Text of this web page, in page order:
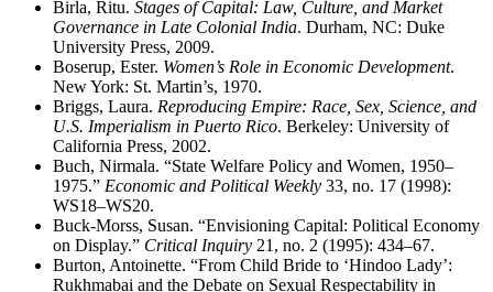
Birla, Ritu. Stages of Capital: Law, Culture, and Market
Governance in Late Colonial India. Durham, NC: Duke
University Press, 2009.
Boserup, Ester. Women’s Role in Economic Development.
New York: St. Martin’s, 1970.
Briggs, Laura. Reproducing Empire: Race, Sex, Science, and
U.S. Imperialism in Puerto Rico. Berkeley: University of
California Press, 2002.
Buch, Nirmala. “State Welfare Policy and Women, 1950–
1975.” Economic and Political Weekly 33, no. 17 (1998):
WS18–WS20.
Buck-Morss, Susan. “Envisioning Capital: Political Economy
on Display.” Critical Inquiry 21, no. 2 (1995): 434–67.
Burton, Antoinette. “From Child Bride to ‘Hindoo Lady’:
Rukhmabai and the Debate on Sexual Respectability in